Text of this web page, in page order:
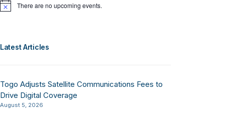
Notice There are no upcoming events.
Latest Articles
Togo Adjusts Satellite Communications Fees to
Drive Digital Coverage
August 5, 2026